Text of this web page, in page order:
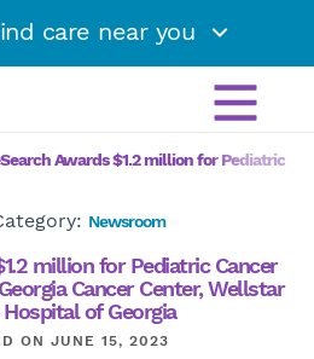
care near you
Awards $1.2 million for Pediatric
Newsroom
million for Pediatric Cancer
Cancer Center, Wellstar
Hospital of Georgia
ON JUNE 15, 2023